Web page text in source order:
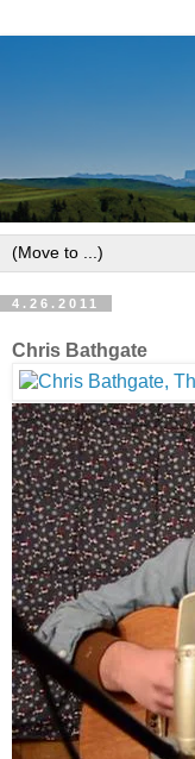
4.26.2011
Chris Bathgate